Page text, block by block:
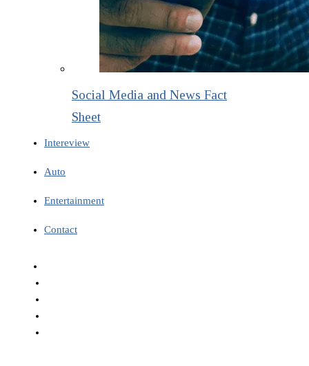
Social Media and News Fact
Sheet
Intereview
Auto
Entertainment
Contact